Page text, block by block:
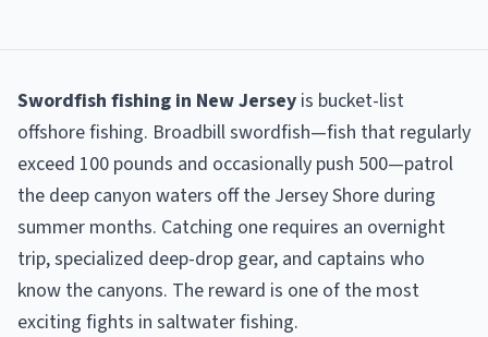
Swordfish fishing in New Jersey is bucket-list
offshore fishing. Broadbill swordfish—fish that regularly
exceed 100 pounds and occasionally push 500—patrol
the deep canyon waters off the Jersey Shore during
summer months. Catching one requires an overnight
trip, specialized deep-drop gear, and captains who
know the canyons. The reward is one of the most
exciting fights in saltwater fishing.